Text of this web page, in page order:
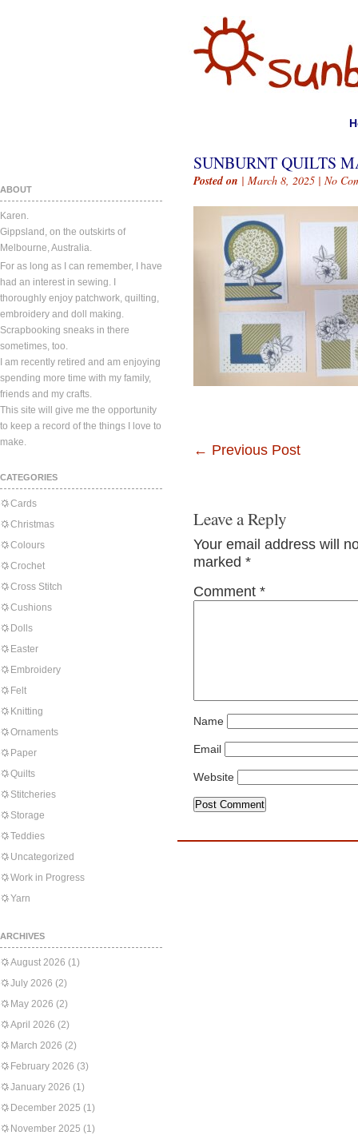
ABOUT
Karen.
Gippsland, on the outskirts of
Melbourne, Australia.
For as long as I can remember, I have
had an interest in sewing. I
thoroughly enjoy patchwork, quilting,
embroidery and doll making.
Scrapbooking sneaks in there
sometimes, too.
I am recently retired and am enjoying
spending more time with my family,
friends and my crafts.
This site will give me the opportunity
to keep a record of the things I love to
make.
CATEGORIES
Cards
Christmas
Colours
Crochet
Cross Stitch
Cushions
Dolls
Easter
Embroidery
Felt
Knitting
Ornaments
Paper
Quilts
Stitcheries
Storage
Teddies
Uncategorized
Work in Progress
Yarn
ARCHIVES
August 2026 (1)
July 2026 (2)
May 2026 (2)
April 2026 (2)
March 2026 (2)
February 2026 (3)
January 2026 (1)
December 2025 (1)
November 2025 (1)
SUNBURNT QUILTS
Posted on | March 8, 2025 | No
← Previous Post
Leave a Reply
Your email address will
marked *
Comment *
Name
Email
Website